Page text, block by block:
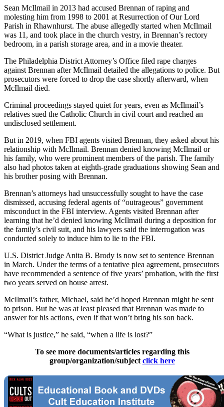
Sean McIlmail in 2013 had accused Brennan of raping and
molesting him from 1998 to 2001 at Resurrection of Our Lord
Parish in Rhawnhurst. The abuse allegedly started when McIlmail
was 11, and took place in the church vestry, in Brennan’s rectory
bedroom, in a parish storage area, and in a movie theater.
The Philadelphia District Attorney’s Office filed rape charges
against Brennan after McIlmail detailed the allegations to police. But
prosecutors were forced to drop the case shortly afterward, when
McIlmail died.
Criminal proceedings stayed quiet for years, even as McIlmail’s
relatives sued the Catholic Church in civil court and reached an
undisclosed settlement.
But in 2019, when FBI agents visited Brennan, they asked about his
relationship with McIlmail. Brennan denied knowing McIlmail or
his family, who were prominent members of the parish. The family
also had photos taken at eighth-grade graduations showing Sean and
his brother posing with Brennan.
Brennan’s attorneys had unsuccessfully sought to have the case
dismissed, accusing federal agents of “outrageous” government
misconduct in the FBI interview. Agents visited Brennan after
learning that he’d denied knowing McIlmail during a deposition for
the family’s civil suit, and his lawyers said the interrogation was
conducted solely to induce him to lie to the FBI.
U.S. District Judge Anita B. Brody is now set to sentence Brennan
in March. Under the terms of a tentative plea agreement, prosecutors
have recommended a sentence of five years’ probation, with the first
two years served on house arrest.
McIlmail’s father, Michael, said he’d hoped Brennan might be sent
to prison. But he was at least pleased that Brennan was made to
answer for his actions, even if that won’t bring his son back.
“What is justice,” he said, “when a life is lost?”
To see more documents/articles regarding this
group/organization/subject click here